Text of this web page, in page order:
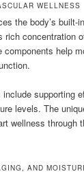
WELLNESS
the body’s built-
rich concentration
help
supporting
levels. The
wellness through
AND